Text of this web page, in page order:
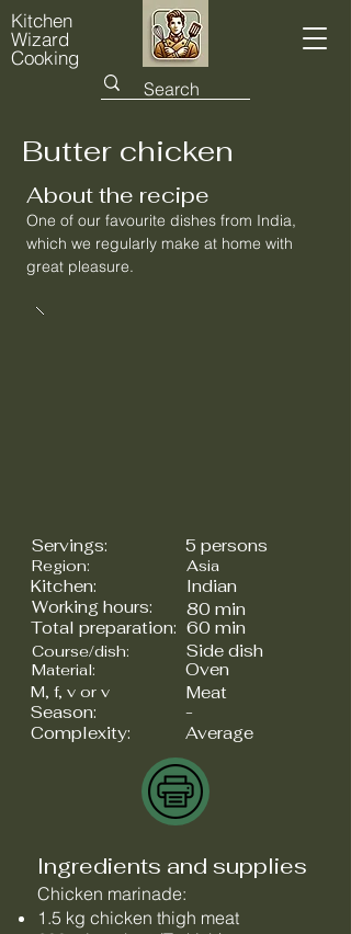
Kitchen
Wizard
Cooking
Butter chicken
About the recipe
One of our favourite dishes from India,
which we regularly make at home with
great pleasure.
Servings: 5 persons
Region:
Kitchen:
Working hours:
Total preparation:
Asia
Indian
80 min
60 min
Side dish
Material:
Course/dish:
Oven
M, f, v or v
Season:
Meat
-
Complexity:
Average
Ingredients and supplies
Chicken marinade:
1.5 kg chicken thigh meat